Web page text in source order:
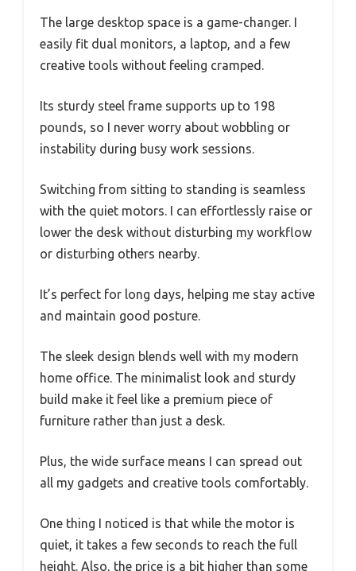
The large desktop space is a game-changer. I
easily fit dual monitors, a laptop, and a few
creative tools without feeling cramped.
Its sturdy steel frame supports up to 198
pounds, so I never worry about wobbling or
instability during busy work sessions.
Switching from sitting to standing is seamless
with the quiet motors. I can effortlessly raise or
lower the desk without disturbing my workflow
or disturbing others nearby.
It’s perfect for long days, helping me stay active
and maintain good posture.
The sleek design blends well with my modern
home office. The minimalist look and sturdy
build make it feel like a premium piece of
furniture rather than just a desk.
Plus, the wide surface means I can spread out
all my gadgets and creative tools comfortably.
One thing I noticed is that while the motor is
quiet, it takes a few seconds to reach the full
height. Also, the price is a bit higher than some